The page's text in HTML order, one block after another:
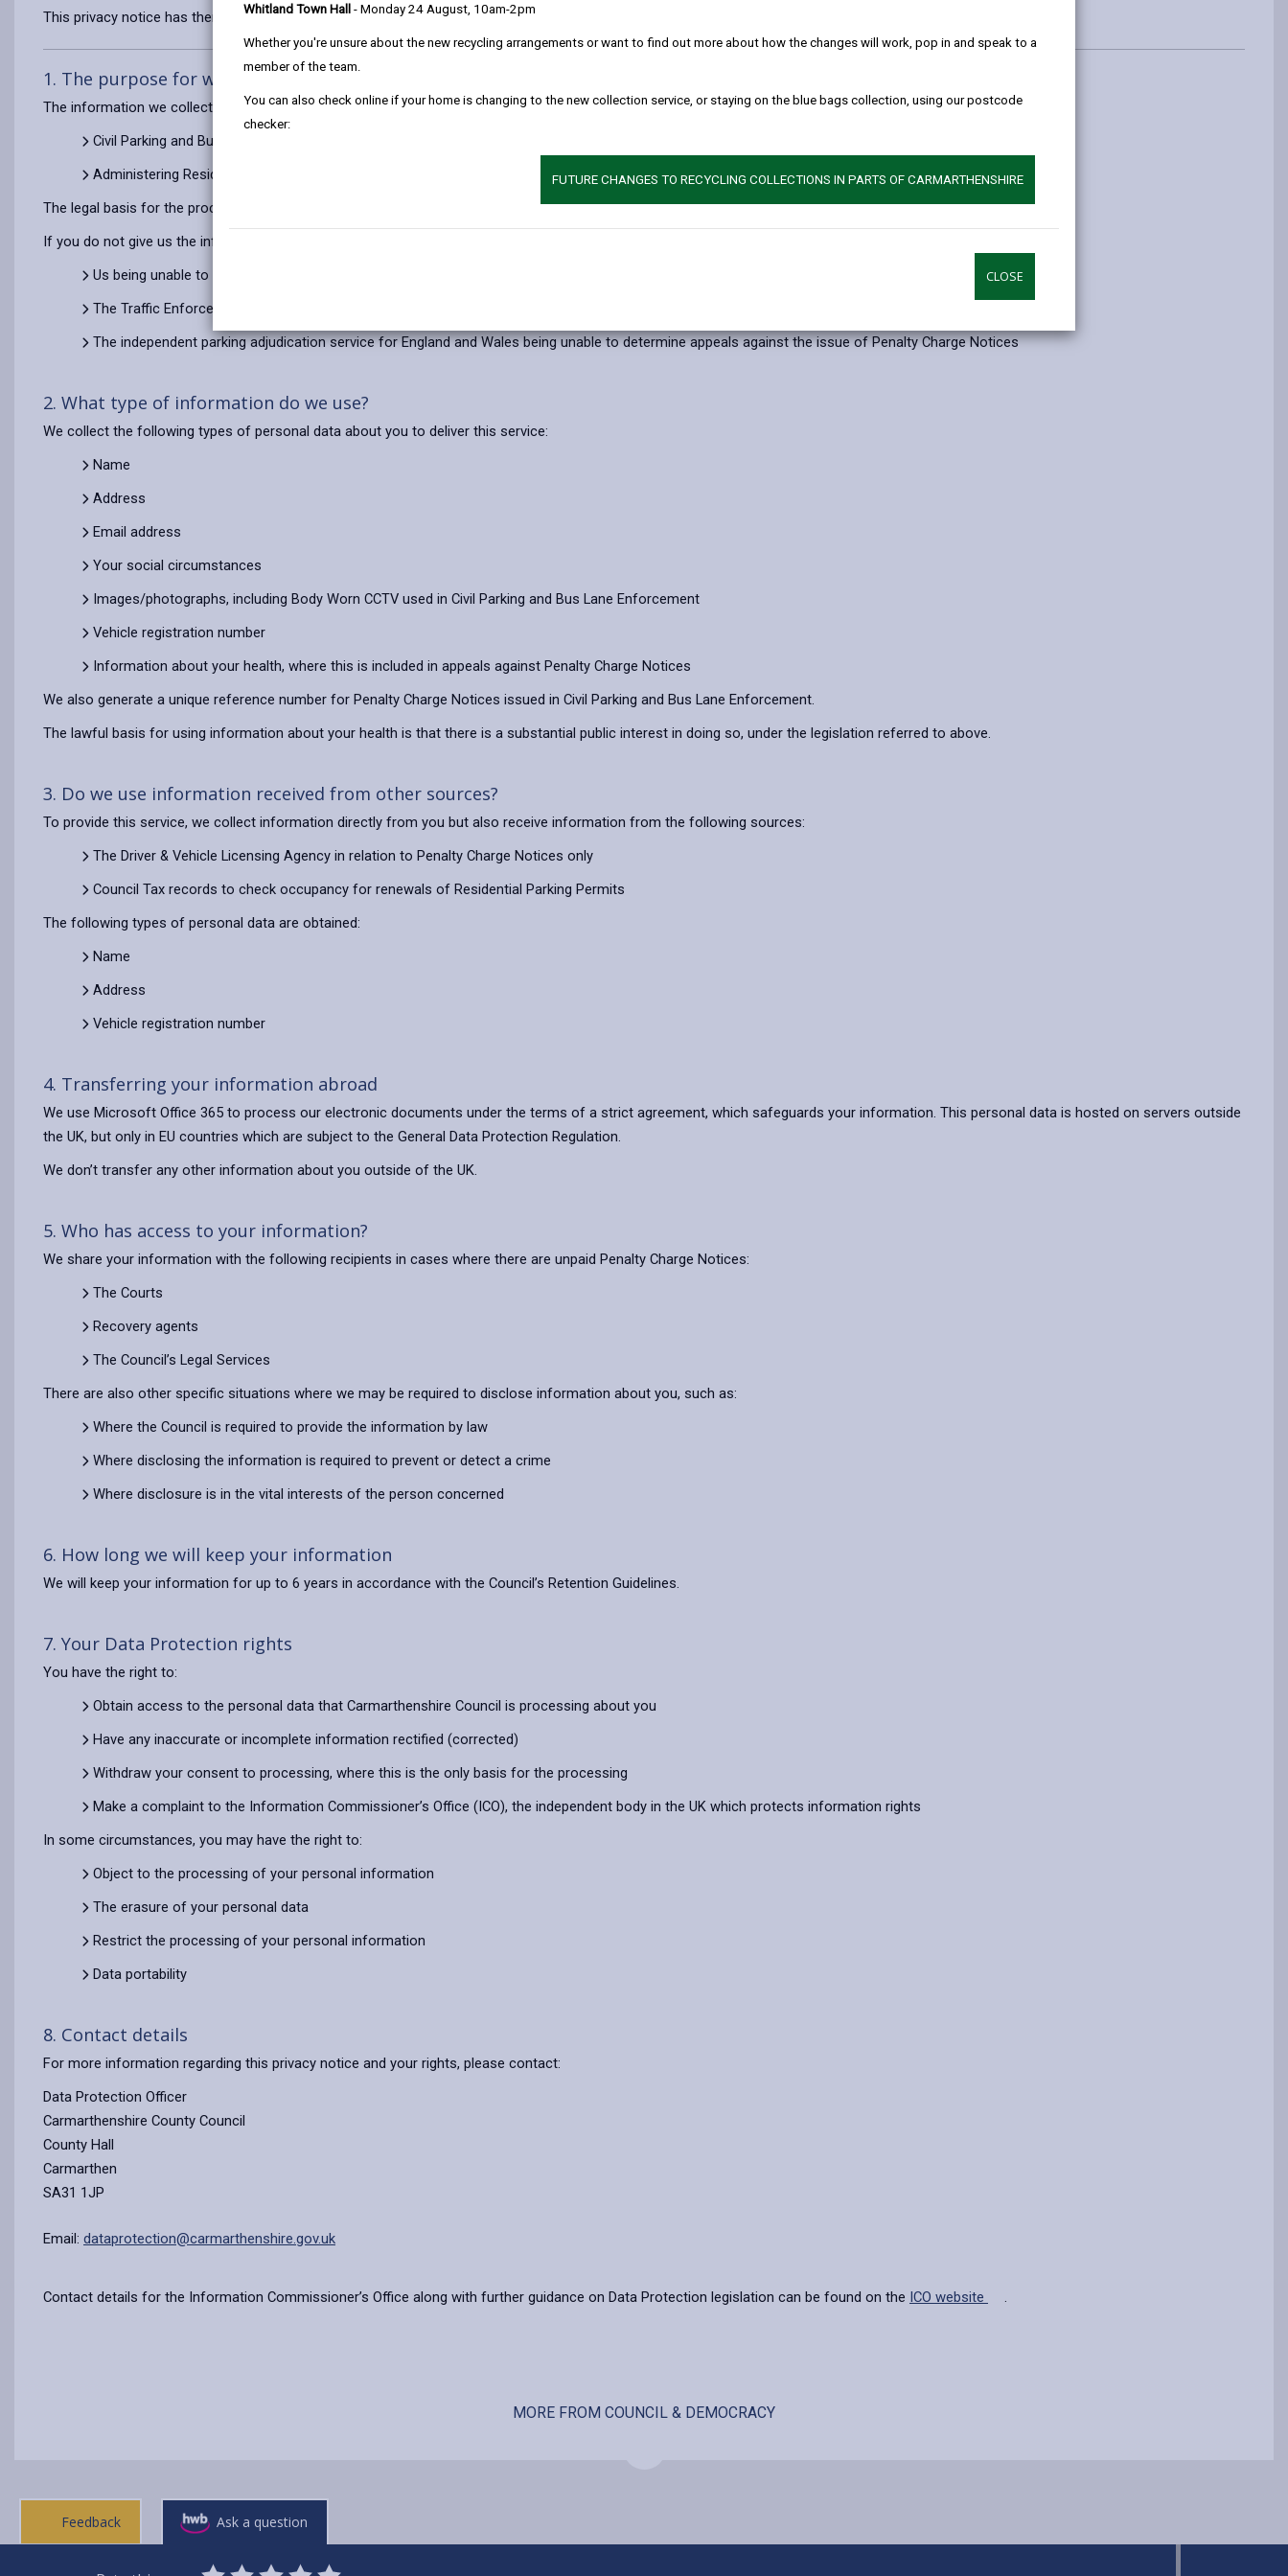
Whitland Town Hall - Monday 24 August, 10am-2pm
Whether you're unsure about the new recycling arrangements or want to find out more about how the changes will work, pop in and speak to a
member of the team.
You can also check online if your home is changing to the new collection service, or staying on the blue bags collection, using our postcode
checker:
FUTURE CHANGES TO RECYCLING COLLECTIONS IN PARTS OF CARMARTHENSHIRE
CLOSE
This privacy notice has therefore been produced to explain as clearly as possible what we do with your personal data.
1. The purpose for which we use your personal data
The information we collect about you will be used for the purposes of:
Civil Parking and Bus Lane Enforcement
Administering Residents’ Parking Permits and Car Park Season Tickets
The legal basis for the processing of your information is to comply with our legal obligations under the Traffic Management Act 2004.
If you do not give us the information we need when we ask for it, this may result in:
Us being unable to process an application for a Resident’s Parking Permit
The Traffic Enforcement Centre being unable to consider appeals
The independent parking adjudication service for England and Wales being unable to determine appeals against the issue of Penalty Charge Notices
2. What type of information do we use?
We collect the following types of personal data about you to deliver this service:
Name
Address
Email address
Your social circumstances
Images/photographs, including Body Worn CCTV used in Civil Parking and Bus Lane Enforcement
Vehicle registration number
Information about your health, where this is included in appeals against Penalty Charge Notices
We also generate a unique reference number for Penalty Charge Notices issued in Civil Parking and Bus Lane Enforcement.
The lawful basis for using information about your health is that there is a substantial public interest in doing so, under the legislation referred to above.
3. Do we use information received from other sources?
To provide this service, we collect information directly from you but also receive information from the following sources:
The Driver & Vehicle Licensing Agency in relation to Penalty Charge Notices only
Council Tax records to check occupancy for renewals of Residential Parking Permits
The following types of personal data are obtained:
Name
Address
Vehicle registration number
4. Transferring your information abroad
We use Microsoft Office 365 to process our electronic documents under the terms of a strict agreement, which safeguards your information. This personal data is hosted on servers outside
the UK, but only in EU countries which are subject to the General Data Protection Regulation.
We don’t transfer any other information about you outside of the UK.
5. Who has access to your information?
We share your information with the following recipients in cases where there are unpaid Penalty Charge Notices:
The Courts
Recovery agents
The Council’s Legal Services
There are also other specific situations where we may be required to disclose information about you, such as:
Where the Council is required to provide the information by law
Where disclosing the information is required to prevent or detect a crime
Where disclosure is in the vital interests of the person concerned
6. How long we will keep your information
We will keep your information for up to 6 years in accordance with the Council’s Retention Guidelines.
7. Your Data Protection rights
You have the right to:
Obtain access to the personal data that Carmarthenshire Council is processing about you
Have any inaccurate or incomplete information rectified (corrected)
Withdraw your consent to processing, where this is the only basis for the processing
Make a complaint to the Information Commissioner’s Office (ICO), the independent body in the UK which protects information rights
In some circumstances, you may have the right to:
Object to the processing of your personal information
The erasure of your personal data
Restrict the processing of your personal information
Data portability
8. Contact details
For more information regarding this privacy notice and your rights, please contact:
Data Protection Officer
Carmarthenshire County Council
County Hall
Carmarthen
SA31 1JP
Email: dataprotection@carmarthenshire.gov.uk
Contact details for the Information Commissioner’s Office along with further guidance on Data Protection legislation can be found on the ICO website .
MORE FROM COUNCIL & DEMOCRACY
Feedback Ask a question